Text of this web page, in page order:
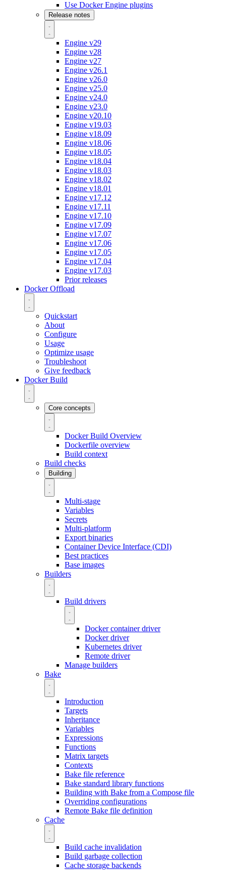
Use Docker Engine plugins
Release notes
Engine v29
Engine v28
Engine v27
Engine v26.1
Engine v26.0
Engine v25.0
Engine v24.0
Engine v23.0
Engine v20.10
Engine v19.03
Engine v18.09
Engine v18.06
Engine v18.05
Engine v18.04
Engine v18.03
Engine v18.02
Engine v18.01
Engine v17.12
Engine v17.11
Engine v17.10
Engine v17.09
Engine v17.07
Engine v17.06
Engine v17.05
Engine v17.04
Engine v17.03
Prior releases
Docker Offload
Quickstart
About
Configure
Usage
Optimize usage
Troubleshoot
Give feedback
Docker Build
Core concepts
Docker Build Overview
Dockerfile overview
Build context
Build checks
Building
Multi-stage
Variables
Secrets
Multi-platform
Export binaries
Container Device Interface (CDI)
Best practices
Base images
Builders
Build drivers
Docker container driver
Docker driver
Kubernetes driver
Remote driver
Manage builders
Bake
Introduction
Targets
Inheritance
Variables
Expressions
Functions
Matrix targets
Contexts
Bake file reference
Bake standard library functions
Building with Bake from a Compose file
Overriding configurations
Remote Bake file definition
Cache
Build cache invalidation
Build garbage collection
Cache storage backends